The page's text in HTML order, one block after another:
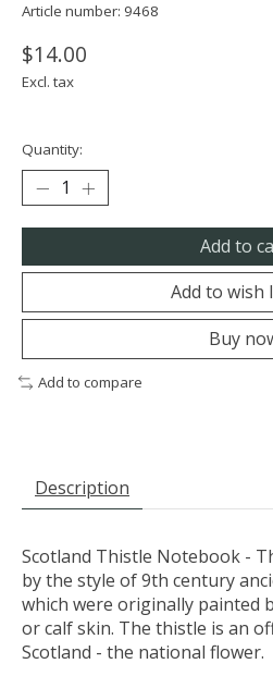
Article number: 9468
$14.00
Excl. tax
Quantity:
Add to
Add to wish
Buy
Add to compare
Description
Scotland Thistle Notebook -
by the style of 9th century
which were originally painted
or calf skin. The thistle is an
Scotland - the national flower.